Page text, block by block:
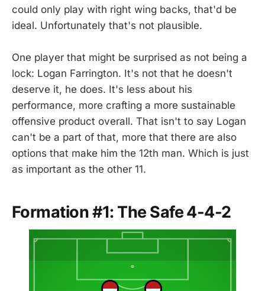
could only play with right wing backs, that'd be
ideal. Unfortunately that's not plausible.
One player that might be surprised as not being a
lock: Logan Farrington. It's not that he doesn't
deserve it, he does. It's less about his
performance, more crafting a more sustainable
offensive product overall. That isn't to say Logan
can't be a part of that, more that there are also
options that make him the 12th man. Which is just
as important as the other 11.
Formation #1: The Safe 4-4-2